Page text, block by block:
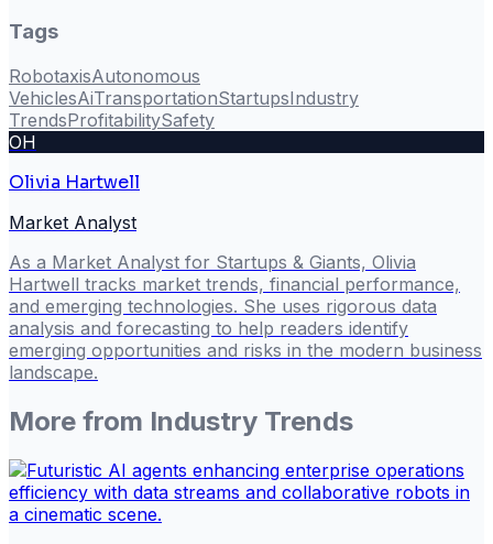
Tags
RobotaxisAutonomous
VehiclesAiTransportationStartupsIndustry
TrendsProfitabilitySafety
OH
Olivia Hartwell
Market Analyst
As a Market Analyst for Startups & Giants, Olivia
Hartwell tracks market trends, financial performance,
and emerging technologies. She uses rigorous data
analysis and forecasting to help readers identify
emerging opportunities and risks in the modern business
landscape.
More from Industry Trends